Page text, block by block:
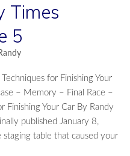
Times
5
for Finishing Your
– Memory – Final Race –
Finishing Your Car By Randy
published January 8,
table that caused your